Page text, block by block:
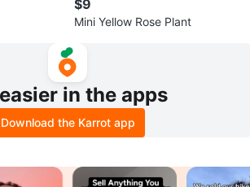
$9
Mini Yellow Rose Plant
easier in the apps
Download the Karrot app